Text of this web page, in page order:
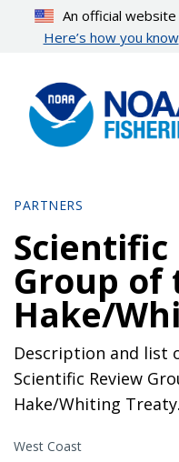
content
An official
Here’s how you know
PARTNERS
Scientific
Group of
Hake/
Description and list
Scientific Review
Hake/Whiting Treaty.
West Coast